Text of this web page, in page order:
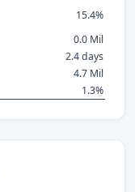
15.4%
0.0 Mil
2.4 days
4.7 Mil
1.3%